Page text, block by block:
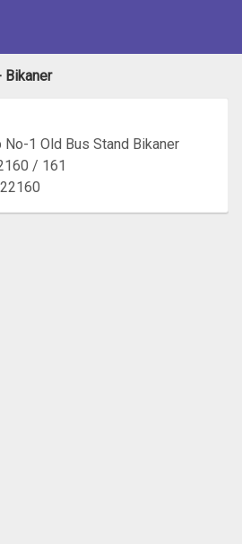
Bikaner
No-1 Old Bus Stand Bikaner
/ 161